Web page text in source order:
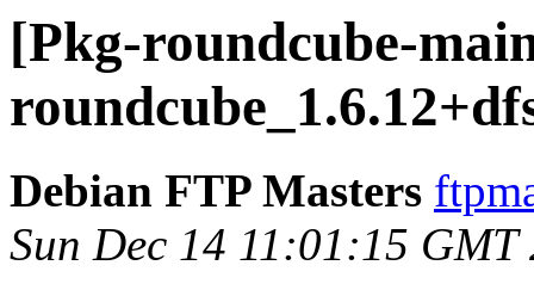
[Pkg-roundcube-
Debian FTP Masters
Sun Dec 14 11:01:15 GMT